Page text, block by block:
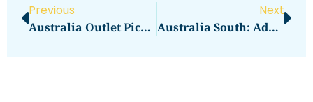
Previous
Australia Outlet Picks: DFO South Wharf Brands To Target
Next
Australia South: Adelaide Central Market Essentials